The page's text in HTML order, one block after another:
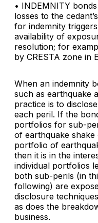
• INDEMNITY
losses to the
for indemnity
availability of
resolution; for
by CRESTA zone in
When an indemnity
such as earthquake
practice is to
each peril. If the
portfolios for sub-
of earthquake
portfolio of
then it is in the
individual portfolios
both sub-perils (in
following) are
disclosure
as does the
business.